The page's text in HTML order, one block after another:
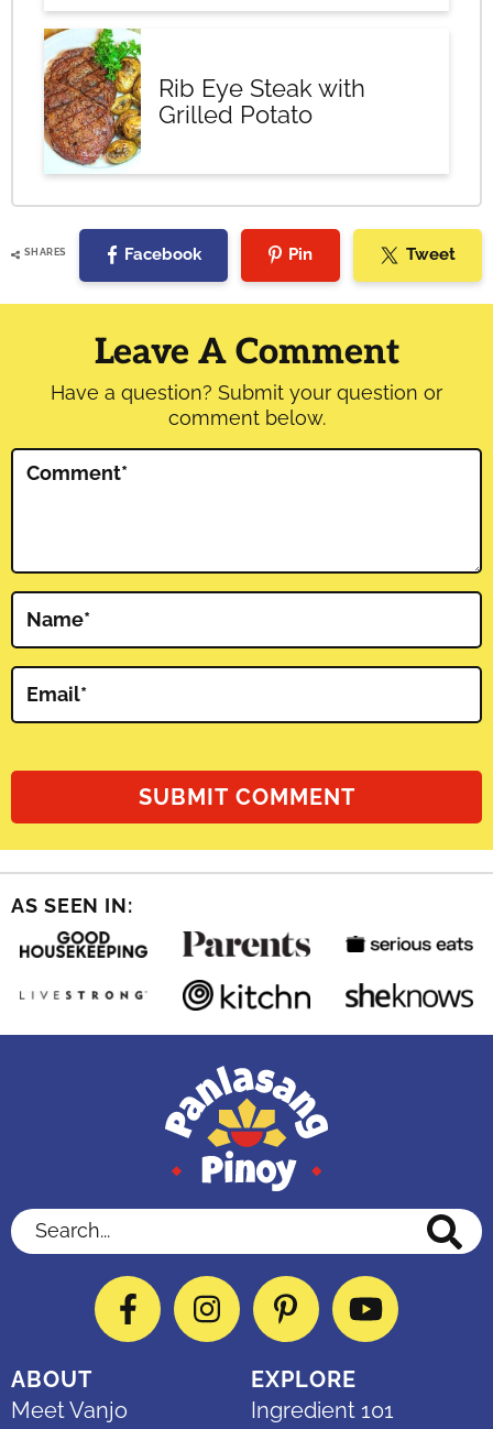
Rib Eye Steak with
Grilled Potato
SHARES Facebook Pin Tweet
Reader
Interactions
Leave A Comment
Have a question? Submit your question or
comment below.
Comment*
Name*
Email*
AS SEEN IN:
Search...
FacebookInstagramPinterestYouTube
ABOUT
Meet Vanjo
EXPLORE
Ingredient 101